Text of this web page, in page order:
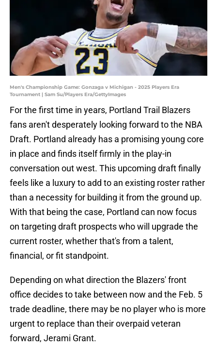
Men's Championship Game: Gonzaga v Michigan - 2025 Players Era
Tournament | Sam Su/Players Era/GettyImages
For the first time in years, Portland Trail Blazers
fans aren't desperately looking forward to the NBA
Draft. Portland already has a promising young core
in place and finds itself firmly in the play-in
conversation out west. This upcoming draft finally
feels like a luxury to add to an existing roster rather
than a necessity for building it from the ground up.
With that being the case, Portland can now focus
on targeting draft prospects who will upgrade the
current roster, whether that's from a talent,
financial, or fit standpoint.
Depending on what direction the Blazers' front
office decides to take between now and the Feb. 5
trade deadline, there may be no player who is more
urgent to replace than their overpaid veteran
forward, Jerami Grant.